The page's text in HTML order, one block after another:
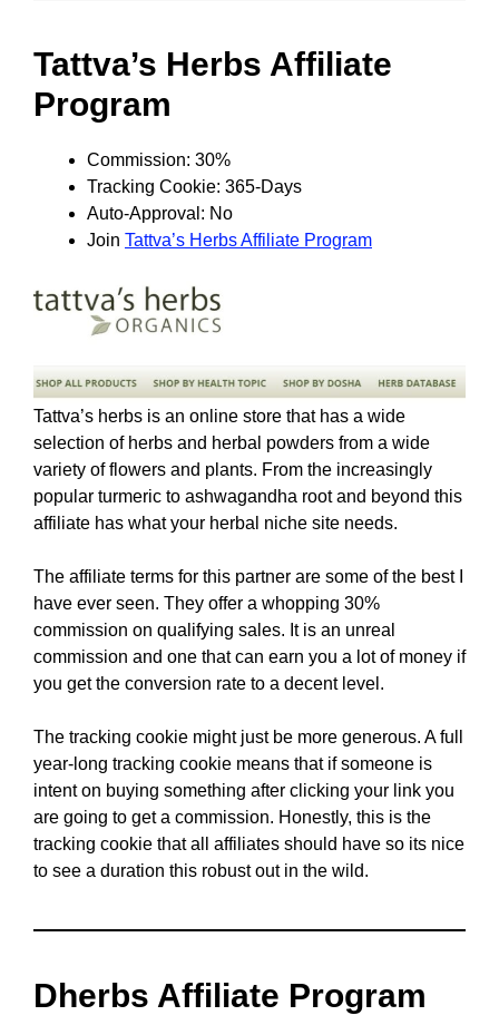
Tattva’s Herbs Affiliate
Program
Commission: 30%
Tracking Cookie: 365-Days
Auto-Approval: No
Join Tattva’s Herbs Affiliate Program
Tattva’s herbs is an online store that has a wide
selection of herbs and herbal powders from a wide
variety of flowers and plants. From the increasingly
popular turmeric to ashwagandha root and beyond this
affiliate has what your herbal niche site needs.
The affiliate terms for this partner are some of the best I
have ever seen. They offer a whopping 30%
commission on qualifying sales. It is an unreal
commission and one that can earn you a lot of money if
you get the conversion rate to a decent level.
The tracking cookie might just be more generous. A full
year-long tracking cookie means that if someone is
intent on buying something after clicking your link you
are going to get a commission. Honestly, this is the
tracking cookie that all affiliates should have so its nice
to see a duration this robust out in the wild.
Dherbs Affiliate Program